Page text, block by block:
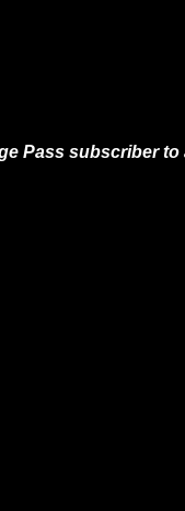
Pass subscriber